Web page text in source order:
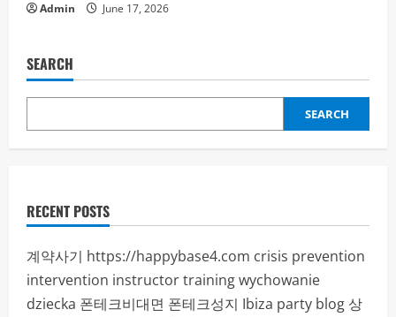
Admin June 17, 2026
SEARCH
SEARCH
RECENT POSTS
계약사기 https://happybase4.com crisis prevention
intervention instructor trainingwychowanie
dziecka 폰테크비대면 폰테크성지 Ibiza party blog 상